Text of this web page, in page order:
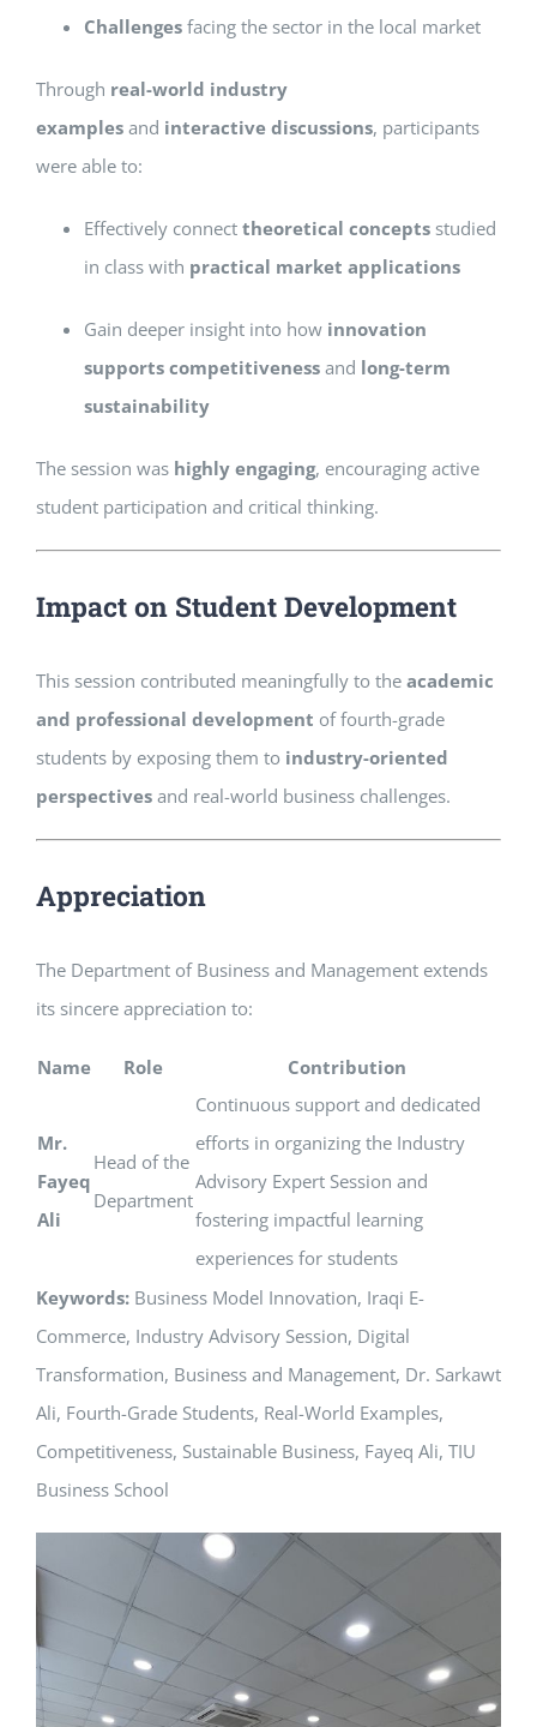
Challengesfacing the sector in the local market
Through real-world industry
examplesand interactive discussions, participants
were able to:
Effectively connect theoretical conceptsstudied
in class with practical market applications
Gain deeper insight into how innovation
supports competitivenessand long-term
sustainability
The session was highly engaging, encouraging active
student participation and critical thinking.
Impact on Student Development
This session contributed meaningfully to the academic
and professional development of fourth-grade
students by exposing them to industry-oriented
perspectivesand real-world business challenges.
Appreciation
The Department of Business and Management extends
its sincere appreciation to:
Name Role Contribution
Mr.
Fayeq
Ali
Head of the
Department
Continuous support and dedicated
efforts in organizing the Industry
Advisory Expert Session and
fostering impactful learning
experiences for students
Keywords:Business Model Innovation, Iraqi E-
Commerce, Industry Advisory Session, Digital
Transformation, Business and Management, Dr. Sarkawt
Ali, Fourth-Grade Students, Real-World Examples,
Competitiveness, Sustainable Business, Fayeq Ali, TIU
Business School